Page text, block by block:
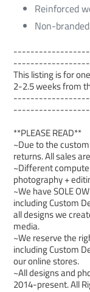
Reinforced
Non-
------------------
This listing is for
2-2.5 weeks from
------------------
**PLEASE READ**
~Due to the
returns. All sales
~Different
photography +
~We have SOLE
including Custom
all designs we
media.
~We reserve the
including Custom
our online stores.
~All designs and
2014-present. All